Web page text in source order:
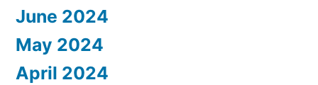
June 2024
May 2024
April 2024